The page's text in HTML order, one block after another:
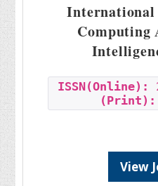
ISSN(Online):
(Print):
View